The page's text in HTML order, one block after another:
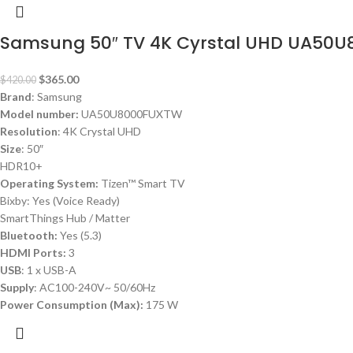
Samsung 50″ TV 4K Cyrstal UHD
$420.00 $365.00
Brand: Samsung
Model number: UA50U8000FUXTW
Resolution: 4K Crystal UHD
Size: 50″
HDR10+
Operating System: Tizen™ Smart TV
Bixby: Yes (Voice Ready)
SmartThings Hub / Matter
Bluetooth: Yes (5.3)
HDMI Ports: 3
USB: 1 x USB-A
Supply: AC100-240V~ 50/60Hz
Power Consumption (Max): 175 W